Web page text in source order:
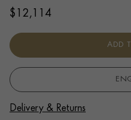
$ 12,114
ADD
Delivery & Returns